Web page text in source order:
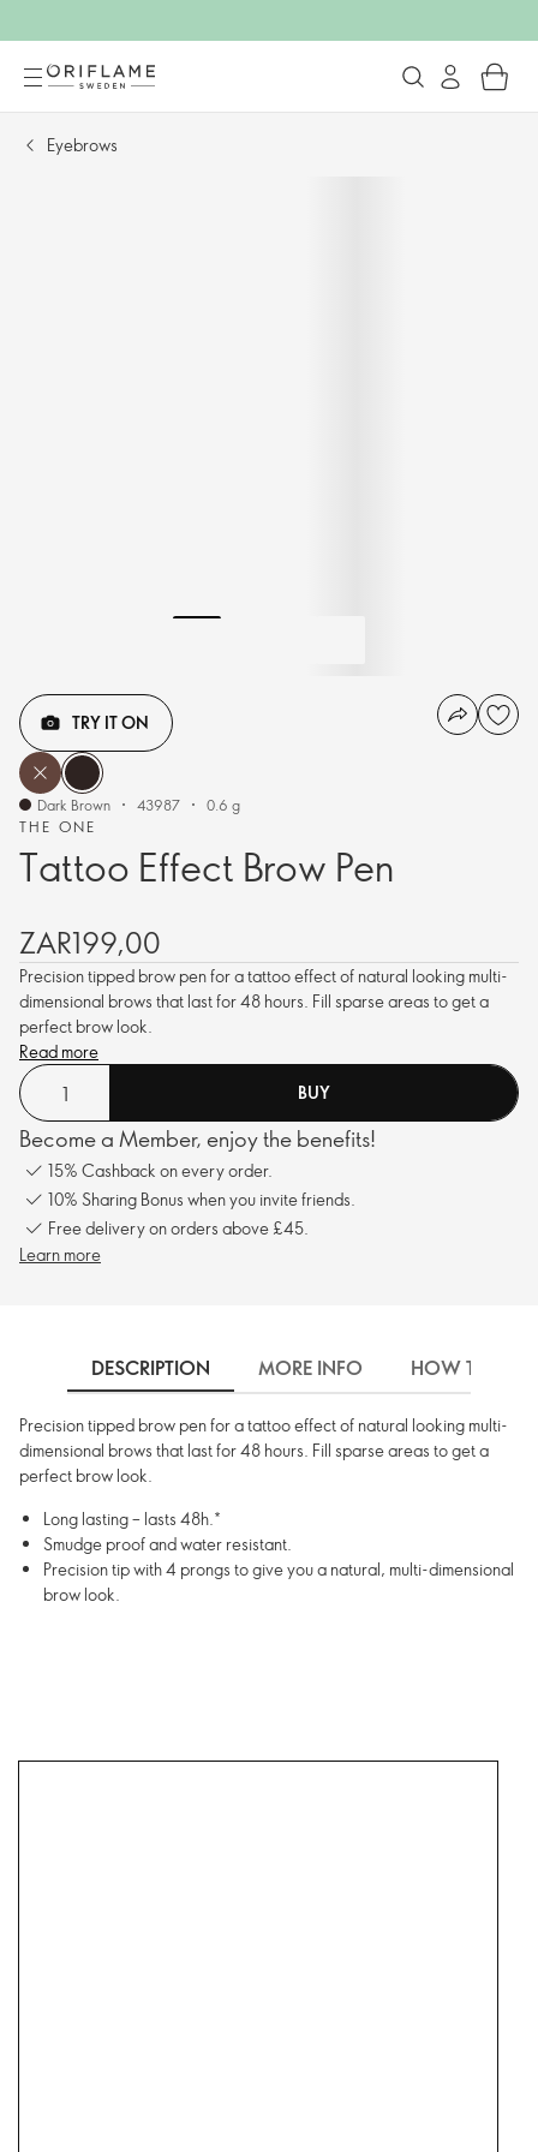
Eyebrows
THE ONE
Tattoo Effect Brow Pen
TRY IT ON
Dark Brown 43987 0.6 g
ZAR199,00
Precision tipped brow pen for a tattoo effect of natural looking multi-
dimensional brows that last for 48 hours. Fill sparse areas to get a
perfect brow look.
Read more
BUY
Become a Member, enjoy the benefits!
15% Cashback on every order.
10% Sharing Bonus when you invite friends.
Free delivery on orders above £45.
Learn more
DESCRIPTION MORE INFO HOW TO USE
Precision tipped brow pen for a tattoo effect of natural looking multi-
dimensional brows that last for 48 hours. Fill sparse areas to get a
perfect brow look.
Long lasting – lasts 48h.*
Smudge proof and water resistant.
Precision tip with 4 prongs to give you a natural, multi-dimensional
brow look.